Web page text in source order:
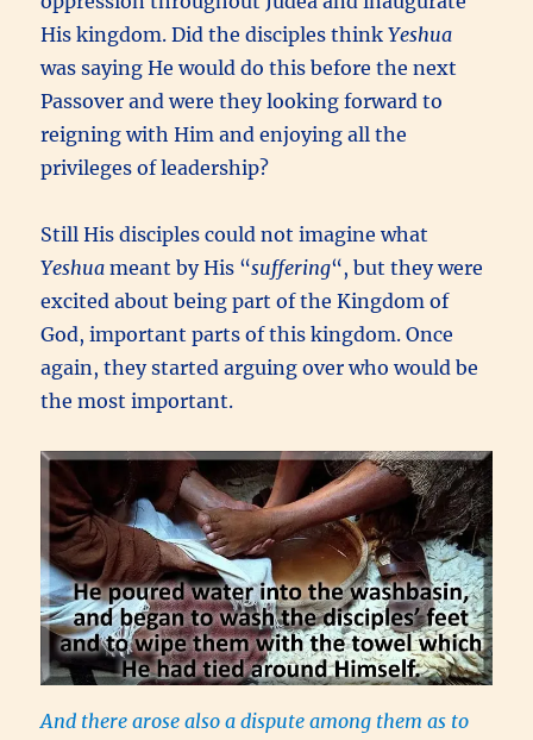
His kingdom. Did the disciples thinkYeshua
was saying He would do this before the next
Passover and were they looking forward to
reigning with Him and enjoying all the
privileges of leadership?
Still His disciples could not imagine what
Yeshua meant by His “suffering“, but they were
excited about being part of the Kingdom of
God, important parts of this kingdom. Once
again, they started arguing over who would be
the most important.
And there arose also a dispute among them as to